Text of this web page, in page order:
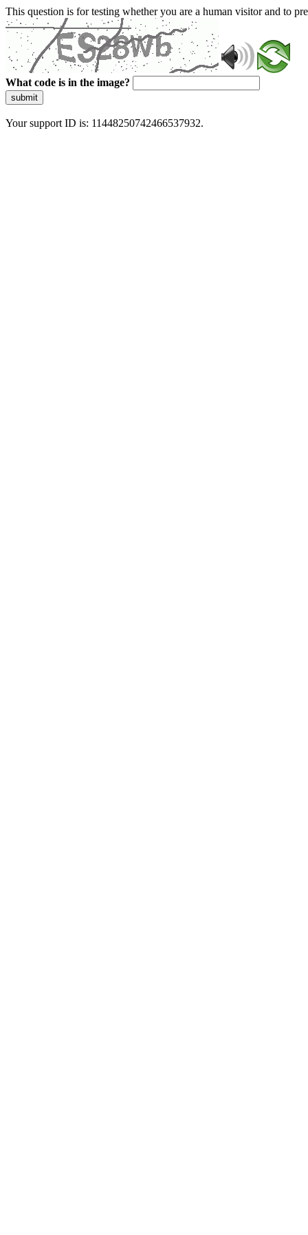
This question is for testing whether you are a human visitor and to
What code is in the image?
submit
Your support ID is: 11448250742466537932.